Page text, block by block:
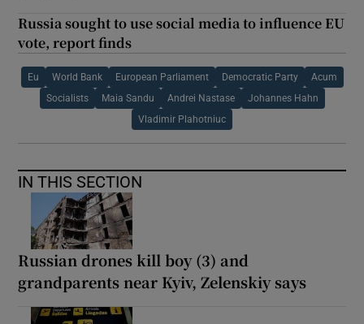
Russia sought to use social media to influence EU
vote, report finds
Eu World Bank European Parliament Democratic Party Acum
Socialists Maia Sandu Andrei Nastase Johannes Hahn
Vladimir Plahotniuc
IN THIS SECTION
Russian drones kill boy (3) and
grandparents near Kyiv, Zelenskiy says